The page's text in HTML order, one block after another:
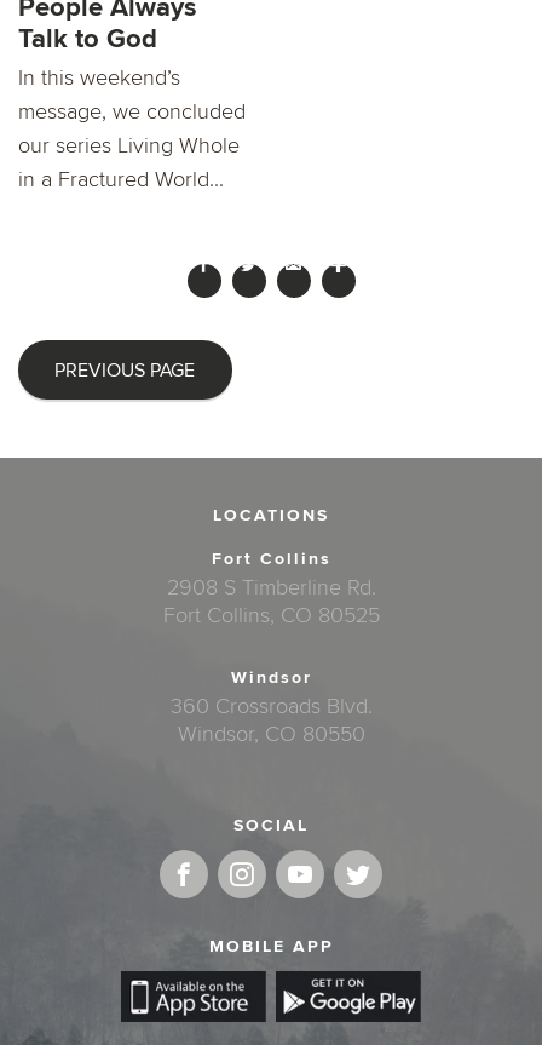
People Always
Talk to God
In this weekend’s
message, we concluded
our series Living Whole
in a Fractured World...
PREVIOUS PAGE
LOCATIONS
Fort Collins
2908 S Timberline Rd.
Fort Collins, CO 80525
Windsor
360 Crossroads Blvd.
Windsor, CO 80550
SOCIAL
MOBILE APP